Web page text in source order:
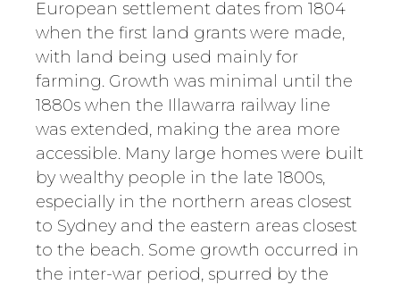
European settlement dates from 1804
when the first land grants were made,
with land being used mainly for
farming. Growth was minimal until the
1880s when the Illawarra railway line
was extended, making the area more
accessible. Many large homes were built
by wealthy people in the late 1800s,
especially in the northern areas closest
to Sydney and the eastern areas closest
to the beach. Some growth occurred in
the inter-war period, spurred by the